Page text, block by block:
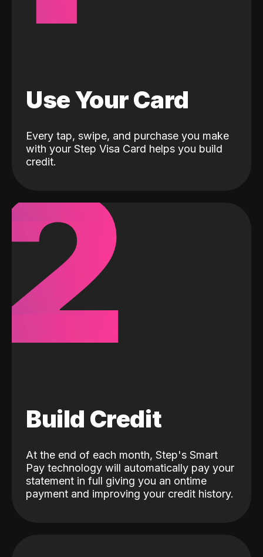
Use Your Card
Every tap, swipe, and purchase you make
with your Step Visa Card helps you build
credit.
Build Credit
At the end of each month, Step's Smart
Pay technology will automatically pay your
statement in full giving you an ontime
payment and improving your credit history.